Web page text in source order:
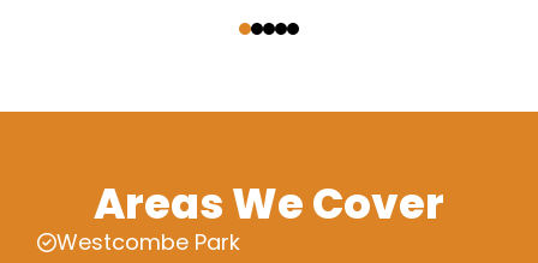
Areas We Cover
Westcombe Park